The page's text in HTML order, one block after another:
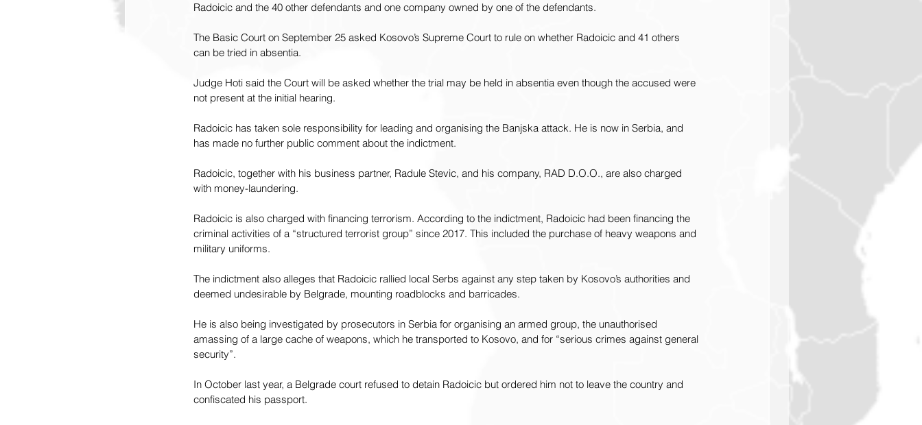
Radoicic and the 40 other defendants and one company owned by one of the defendants.
The Basic Court on September 25 asked Kosovo’s Supreme Court to rule on whether Radoicic and 41 others
can be tried in absentia.
Judge Hoti said the Court will be asked whether the trial may be held in absentia even though the accused were
not present at the initial hearing.
Radoicic has taken sole responsibility for leading and organising the Banjska attack. He is now in Serbia, and
has made no further public comment about the indictment.
Radoicic, together with his business partner, Radule Stevic, and his company, RAD D.O.O., are also charged
with money-laundering.
Radoicic is also charged with financing terrorism. According to the indictment, Radoicic had been financing the
criminal activities of a “structured terrorist group” since 2017. This included the purchase of heavy weapons and
military uniforms.
The indictment also alleges that Radoicic rallied local Serbs against any step taken by Kosovo’s authorities and
deemed undesirable by Belgrade, mounting roadblocks and barricades.
He is also being investigated by prosecutors in Serbia for organising an armed group, the unauthorised
amassing of a large cache of weapons, which he transported to Kosovo, and for “serious crimes against general
security”.
In October last year, a Belgrade court refused to detain Radoicic but ordered him not to leave the country and
confiscated his passport.